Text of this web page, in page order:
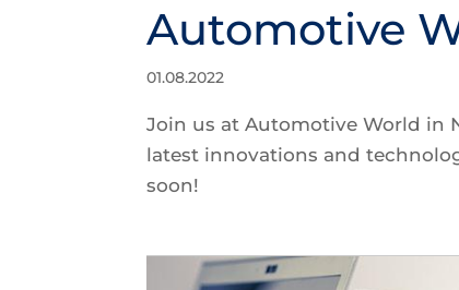
Automotive
01.08.2022
Join us at Automotive World in
latest innovations and
soon!